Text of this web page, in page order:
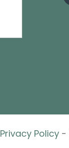
Privacy Policy-